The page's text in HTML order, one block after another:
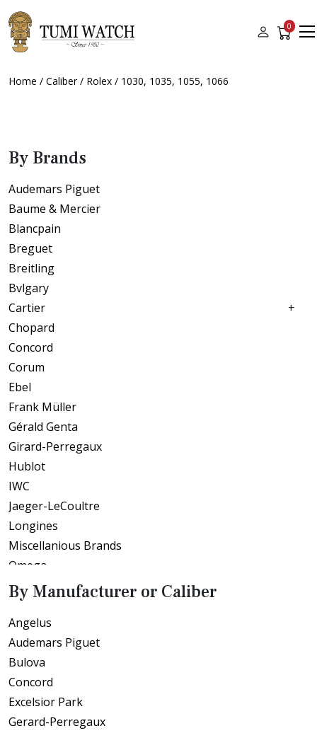
0
Home / Caliber/ Rolex / 1030, 1035, 1055, 1066
By Brands
Audemars Piguet
Baume & Mercier
Blancpain
Breguet
Breitling
Bvlgary
Cartier
Chopard
Concord
Corum
Ebel
Frank Müller
Gérald Genta
Girard-Perregaux
Hublot
IWC
Jaeger-LeCoultre
Longines
Miscellanious Brands
Omega
Patek Philippe
Piaget
Roberge
Rolex
Tag Heuer
Ulysse Nardin
Universal Genève
Vacheron Constantine
By Manufacturer or Caliber
Angelus
Audemars Piguet
Bulova
Concord
Excelsior Park
Gerard-Perregaux